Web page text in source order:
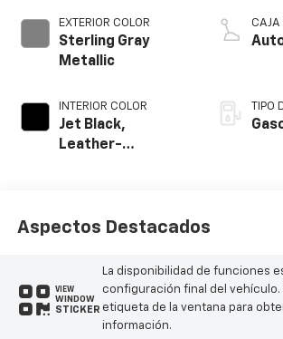
EXTERIOR COLOR
Sterling Gray
Metallic
INTERIOR COLOR
Jet Black,
Leather-
CAJA
TIPO
Aspectos Destacados
VIEW
WINDOW
STICKER
La disponibilidad de funciones
configuración final del vehículo.
etiqueta de la ventana para
información.